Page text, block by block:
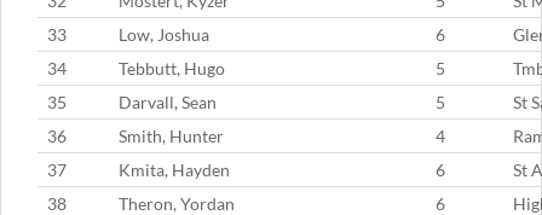
33
Low, Joshua 6
34
Tebbutt, Hugo 5
35
Darvall, Sean 5
St
36
Smith, Hunter 4
37
Kmita, Hayden 6
St
38
Theron, Yordan 6